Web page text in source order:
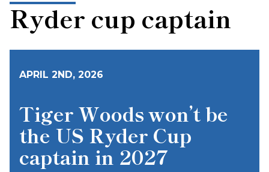
Ryder cup captain
APRIL 2ND, 2026
Tiger Woods won’t be
the US Ryder Cup
captain in 2027